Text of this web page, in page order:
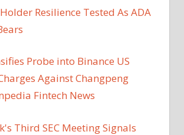
Resilience Tested As ADA
Probe into Binance US
Against Changpeng
Fintech News
Third SEC Meeting Signals